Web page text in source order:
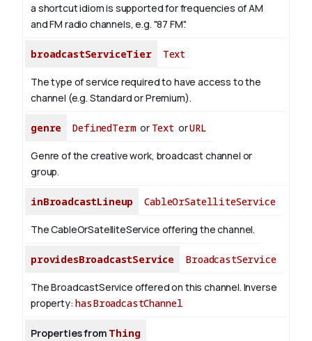
a shortcut idiom is supported for frequencies of AM
and FM radio channels, e.g. "87 FM".
broadcastServiceTier Text
The type of service required to have access to the
channel (e.g. Standard or Premium).
genre DefinedTermor Text orURL
Genre of the creative work, broadcast channel or
group.
inBroadcastLineup CableOrSatelliteService
The CableOrSatelliteService offering the channel.
providesBroadcastService BroadcastService
The BroadcastService offered on this channel. Inverse
property:hasBroadcastChannel
Properties from Thing